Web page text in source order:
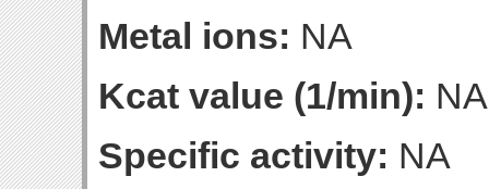
Metal ions: NA
Kcat value (1/min): NA
Specific activity: NA